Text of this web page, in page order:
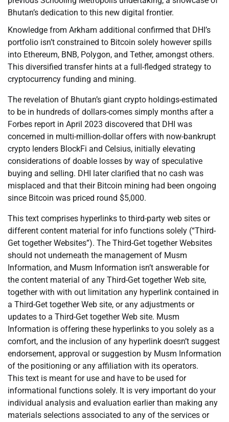
Bhutan’s dedication to this new digital frontier.
Knowledge from Arkham additional confirmed that DHI’s
portfolio isn’t constrained to Bitcoin solely however spills
into Ethereum, BNB, Polygon, and Tether, amongst others.
This diversified transfer hints at a full-fledged strategy to
cryptocurrency funding and mining.
The revelation of Bhutan’s giant crypto holdings-estimated
to be in hundreds of dollars-comes simply months after a
Forbes report in April 2023 discovered that DHI was
concerned in multi-million-dollar offers with now-bankrupt
crypto lenders BlockFi and Celsius, initially elevating
considerations of doable losses by way of speculative
buying and selling. DHI later clarified that no cash was
misplaced and that their Bitcoin mining had been ongoing
since Bitcoin was priced round $5,000.
This text comprises hyperlinks to third-party web sites or
different content material for info functions solely (“Third-
Get together Websites”). The Third-Get together Websites
should not underneath the management of Musm
Information, and Musm Information isn’t answerable for
the content material of any Third-Get together Web site,
together with with out limitation any hyperlink contained in
a Third-Get together Web site, or any adjustments or
updates to a Third-Get together Web site. Musm
Information is offering these hyperlinks to you solely as a
comfort, and the inclusion of any hyperlink doesn’t suggest
endorsement, approval or suggestion by Musm Information
of the positioning or any affiliation with its operators.
This text is meant for use and have to be used for
informational functions solely. It is very important do your
individual analysis and evaluation earlier than making any
materials selections associated to any of the services or